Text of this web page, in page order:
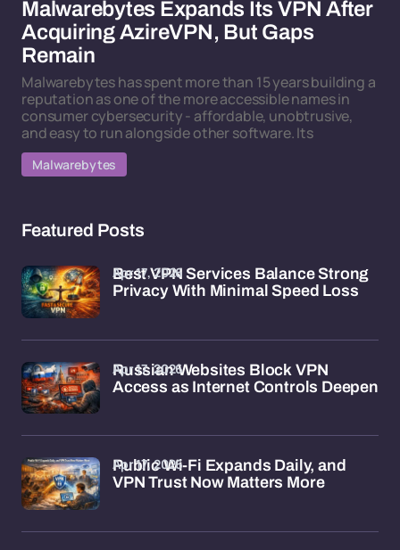
Malwarebytes Expands Its VPN After
Acquiring AzireVPN, But Gaps
Remain
Malwarebytes has spent more than 15 years building a
reputation as one of the more accessible names in
consumer cybersecurity - affordable, unobtrusive,
and easy to run alongside other software. Its
Malwarebytes
Featured Posts
Best VPN Services Balance Strong
Privacy With Minimal Speed Loss
Apr 17, 2026
Russian Websites Block VPN
Access as Internet Controls Deepen
Apr 17, 2026
Public Wi-Fi Expands Daily, and
VPN Trust Now Matters More
Apr 17, 2026